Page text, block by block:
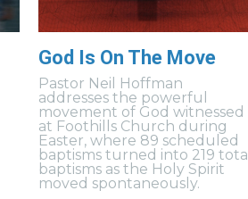
God Is On The Move
Pastor Neil Hoffman
addresses the powerful
movement of God witnessed
at Foothills Church during
Easter, where 89 scheduled
baptisms turned into 219 total
baptisms as the Holy Spirit
moved spontaneously.